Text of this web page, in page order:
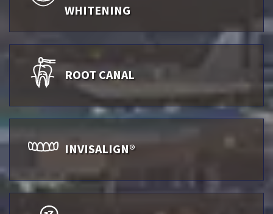
WHITENING
ROOT CANAL
INVISALIGN®